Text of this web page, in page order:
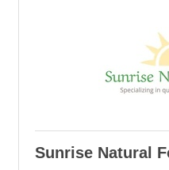
Sunrise Natural